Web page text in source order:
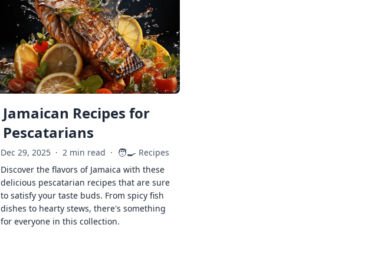
Jamaican Recipes for
Pescatarians
Dec 29, 2025 · 2 min read · 🧑‍🍳 Recipes
Discover the flavors of Jamaica with these
delicious pescatarian recipes that are sure
to satisfy your taste buds. From spicy fish
dishes to hearty stews, there's something
for everyone in this collection.